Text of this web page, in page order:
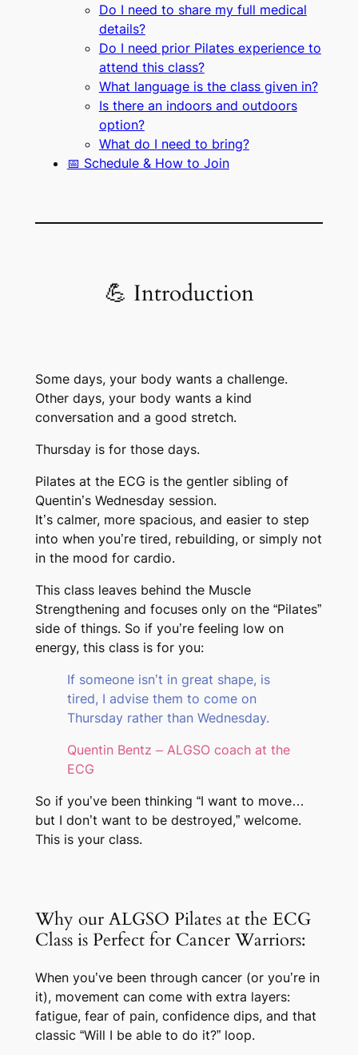
Do I need to share my full medical
details?
Do I need prior Pilates experience to
attend this class?
What language is the class given in?
Is there an indoors and outdoors
option?
What do I need to bring?
📅 Schedule & How to Join
💪 Introduction
Some days, your body wants a challenge.
Other days, your body wants a kind
conversation and a good stretch.
Thursday is for those days.
Pilates at the ECG is the gentler sibling of
Quentin’s Wednesday session.
It’s calmer, more spacious, and easier to step
into when you’re tired, rebuilding, or simply not
in the mood for cardio.
This class leaves behind the Muscle
Strengthening and focuses only on the “Pilates”
side of things. So if you’re feeling low on
energy, this class is for you:
If someone isn’t in great shape, is
tired, I advise them to come on
Thursday rather than Wednesday.
Quentin Bentz – ALGSO coach at the
ECG
So if you’ve been thinking “I want to move…
but I don’t want to be destroyed,” welcome.
This is your class.
Why our ALGSO Pilates at the ECG
Class is Perfect for Cancer Warriors:
When you’ve been through cancer (or you’re in
it), movement can come with extra layers:
fatigue, fear of pain, confidence dips, and that
classic “Will I be able to do it?” loop.